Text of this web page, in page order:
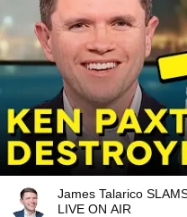
James Talarico
LIVE ON AIR